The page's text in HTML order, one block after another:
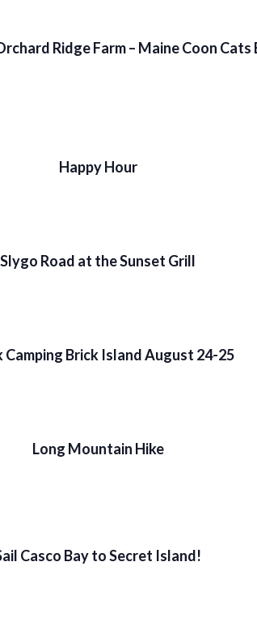
Ridge Farm – Maine Coon Cats
Happy Hour
Slygo Road at the Sunset Grill
Camping Brick Island August 24-25
Long Mountain Hike
Casco Bay to Secret Island!